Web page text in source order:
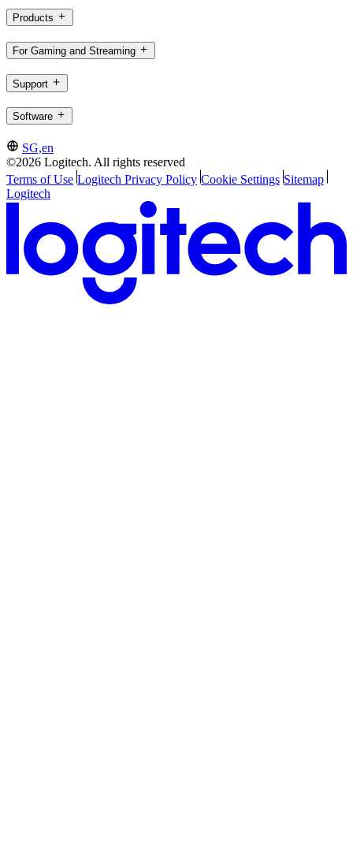
Products
For Gaming and Streaming
Support
Software
SG,en
©2026 Logitech. All rights reserved
Terms of Use Logitech Privacy Policy Cookie Settings Sitemap
Logitech